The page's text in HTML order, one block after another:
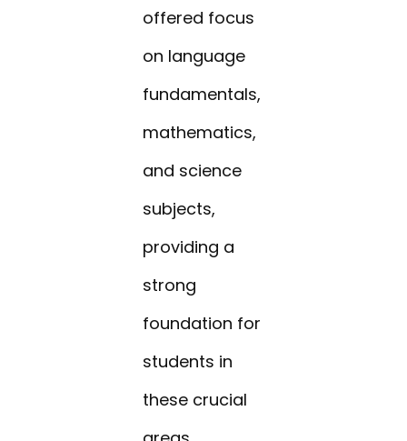
offered focus
on language
fundamentals,
mathematics,
and science
subjects,
providing a
strong
foundation for
students in
these crucial